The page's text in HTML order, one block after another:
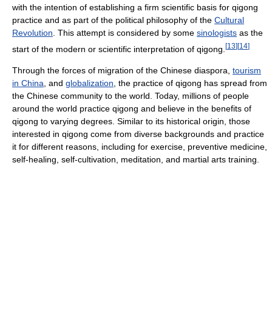
with the intention of establishing a firm scientific basis for qigong
practice and as part of the political philosophy of the Cultural
Revolution . This attempt is considered by some sinologists as the
start of the modern or scientific interpretation of qigong. [13][14]
Through the forces of migration of the Chinese diaspora, tourism
in China , and globalization , the practice of qigong has spread from
the Chinese community to the world. Today, millions of people
around the world practice qigong and believe in the benefits of
qigong to varying degrees. Similar to its historical origin, those
interested in qigong come from diverse backgrounds and practice
it for different reasons, including for exercise, preventive medicine,
self-healing, self-cultivation, meditation, and martial arts training.